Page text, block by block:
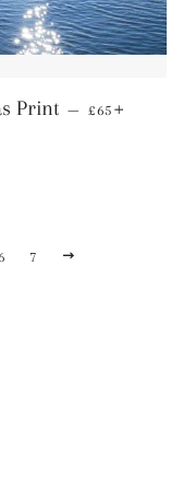
Print — Regular
£65
7